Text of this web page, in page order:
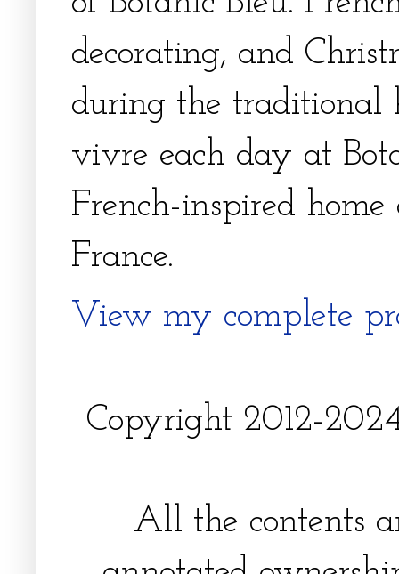
decorating, and
during the traditional
vivre each day at
French-inspired
France.
View my complete
Copyright 2012-
All the contents